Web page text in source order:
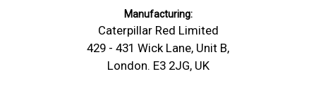
Manufacturing:
Caterpillar Red Limited
429 - 431 Wick Lane, Unit B,
London. E3 2JG, UK